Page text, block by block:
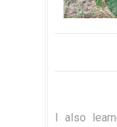
I also